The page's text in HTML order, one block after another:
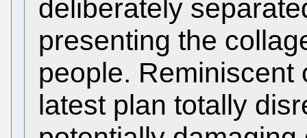
deliberately
presenting the
people. Reminiscent
latest plan totally